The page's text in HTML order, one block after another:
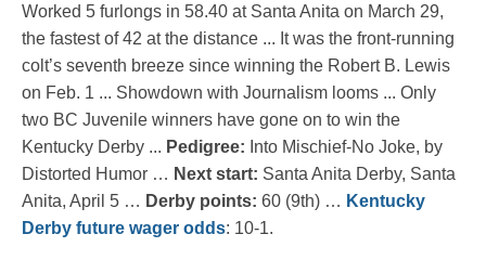
Worked 5 furlongs in 58.40 at Santa Anita on March 29,
the fastest of 42 at the distance ... It was the front-running
colt’s seventh breeze since winning the Robert B. Lewis
on Feb. 1 ... Showdown with Journalism looms ... Only
two BC Juvenile winners have gone on to win the
Kentucky Derby ... Pedigree: Into Mischief-No Joke, by
Distorted Humor … Next start: Santa Anita Derby, Santa
Anita, April 5 … Derby points: 60 (9th) … Kentucky
Derby future wager odds: 10-1.